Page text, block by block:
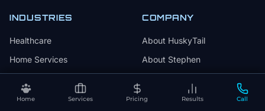
Home Services Pricing Results Call
INDUSTRIES
Healthcare
Home Services
Beauty & Wellness
COMPANY
About HuskyTail
About Stephen
Why Choose HuskyTail